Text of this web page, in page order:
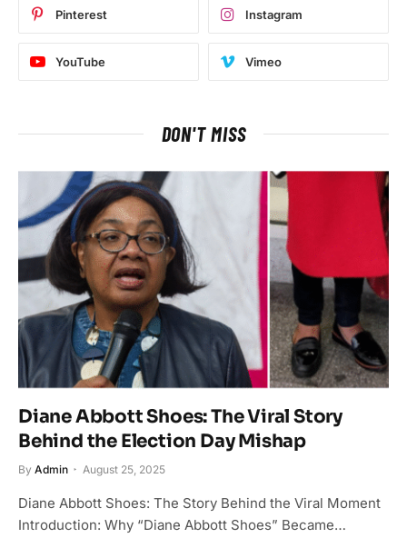
Pinterest Instagram
YouTube Vimeo
DON'T MISS
Diane Abbott Shoes: The Viral Story
Behind the Election Day Mishap
By Admin August 25, 2025
Diane Abbott Shoes: The Story Behind the Viral Moment
Introduction: Why “Diane Abbott Shoes” Became…